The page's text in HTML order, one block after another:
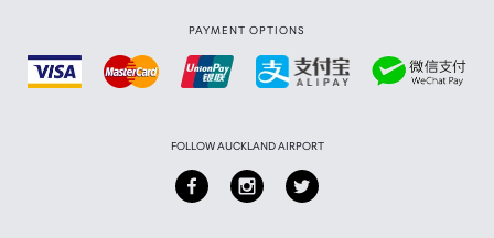
PAYMENT OPTIONS
FOLLOW AUCKLAND AIRPORT